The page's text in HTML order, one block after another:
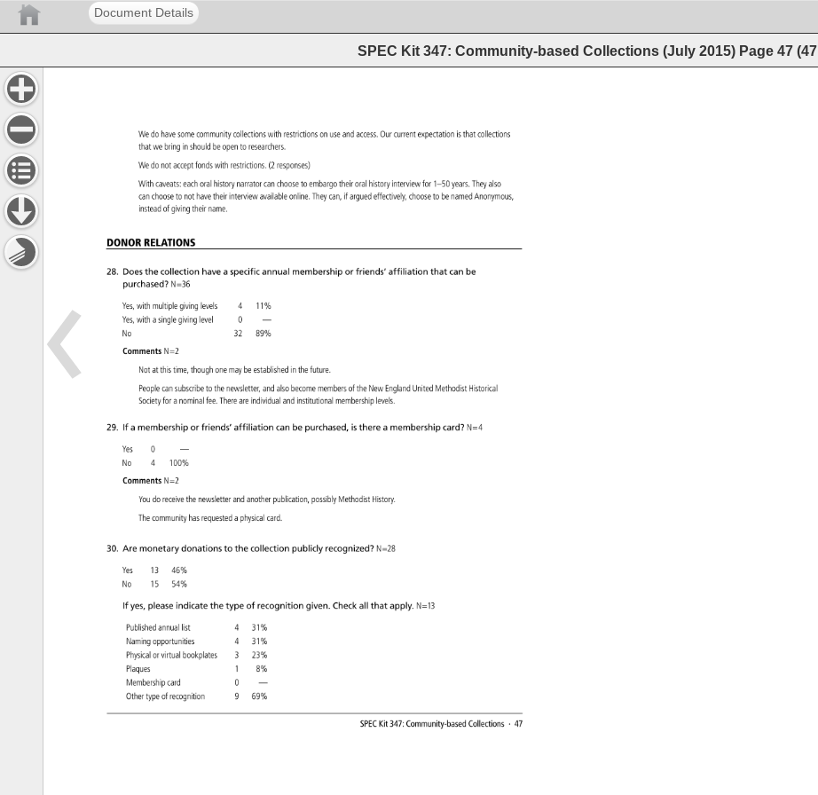
Document Details
SPEC Kit 347: Community-based Collections (July 2015) Page 47 (47
SPEC
Kit 347: Community-based Collections
· 47
We do have some community collections
with restrictions
on use and access.
Our current expectation
is that collections
that we bring in should be open to researchers.
We do not accept fonds with restrictions.
(2 responses)
With caveats: each oral history narrator can choose
to embargo their oral history interview
for 1–50 years. They also
can choose
to not have their interview available online. They can, if argued effectively, choose
to be named Anonymous,
instead of giving their name.
DONOR RELATIONS
28. Does the collection have a specific annual membership or friends’ affiliation that can be
purchased? N=36
Yes, with multiple giving levels 4
11%
Yes, with a single giving level 0
—
No
32
89%
Comments N=2
Not at this time, though one may be established
in the future.
People can subscribe
to the newsletter,
and also become members
of the New England United Methodist Historical
Society
for a nominal fee. There are individual and institutional membership
levels.
29. If a membership or friends’ affiliation can be purchased, is there a membership card? N=4
Yes 0
—
No
4
100%
Comments N=2
You do receive
the newsletter
and another publication, possibly Methodist History.
The community
has requested
a physical card.
30. Are monetary donations to the collection publicly recognized? N=28
Yes
13
46%
No
15
54%
If yes, please indicate the type of recognition given. Check all that apply. N=13
Published annual
list 4
31%
Naming opportunities 4
31%
Physical
or virtual bookplates 3
23%
Plaques
1
8%
Membership
card 0
—
Other type of recognition 9 69%